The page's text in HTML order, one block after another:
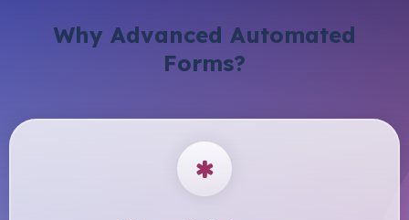
Why Advanced Automated
Forms?